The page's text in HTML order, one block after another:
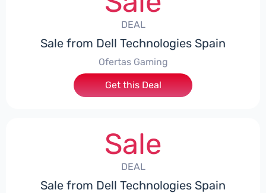
DEAL
Sale from Dell Technologies Spain
Ofertas Gaming
Get this Deal
Sale
DEAL
Sale from Dell Technologies Spain